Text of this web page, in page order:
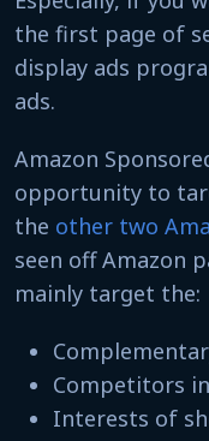
the first page of
display ads
ads.
Amazon
opportunity to
the other two
seen off Amazon
mainly target the:
Competitors
Interests of